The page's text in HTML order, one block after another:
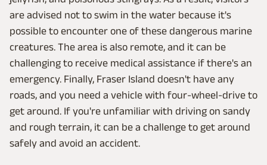
are advised not to swim in the water because it's
possible to encounter one of these dangerous marine
creatures. The area is also remote, and it can be
challenging to receive medical assistance if there's an
emergency. Finally, Fraser Island doesn't have any
roads, and you need a vehicle with four-wheel-drive to
get around. If you're unfamiliar with driving on sandy
and rough terrain, it can be a challenge to get around
safely and avoid an accident.